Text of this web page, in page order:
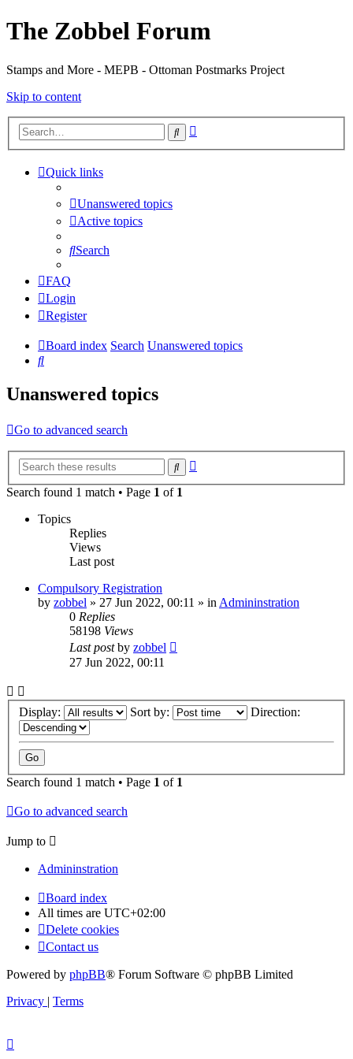
The Zobbel Forum
Stamps and More - MEPB - Ottoman Postmarks Project
Skip to content
Search
Quick links
Unanswered topics
Active topics
Search
FAQ
Login
Register
Board index Search Unanswered topics
Search
Unanswered topics
Go to advanced search
Search
Search found 1 match • Page 1 of 1
Topics
Replies
Views
Last post
Compulsory Registration
by zobbel » 27 Jun 2022, 00:11 » in Admininstration
0 Replies
58198 Views
Last postby zobbel
27 Jun 2022, 00:11
Display: Sort by: Direction:
Search found 1 match • Page 1 of 1
Go to advanced search
Jump to
Admininstration
Board index
All times are UTC+02:00
Delete cookies
Contact us
Powered by phpBB® Forum Software © phpBB Limited
Privacy
Terms